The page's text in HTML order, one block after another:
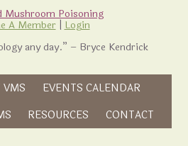
Mushroom Poisoning
A Member
Login
any day.” – Bryce Kendrick
Skip to content
VMS EVENTS CALENDAR
RESOURCES CONTACT